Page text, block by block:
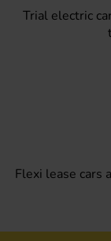
Trial electric
Flexi lease cars